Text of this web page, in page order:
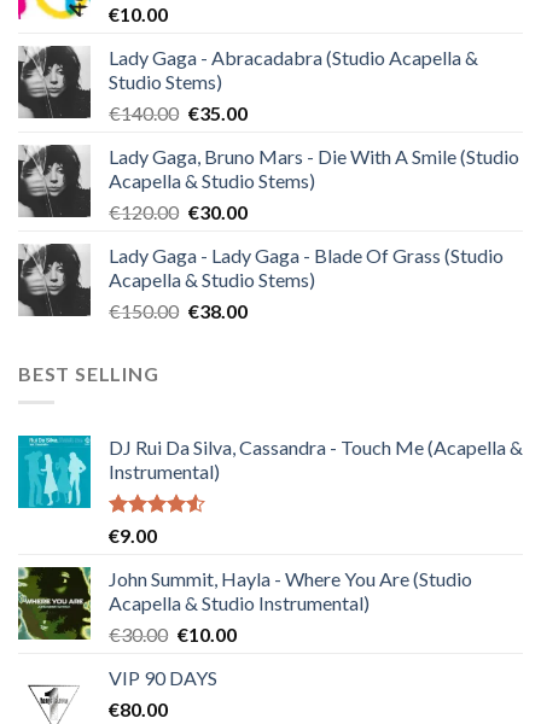
€10.00
Lady Gaga - Abracadabra (Studio Acapella &
Studio Stems)
€140.00 Original
was:
€140.00.
€35.00Current
is:
€35.00.
Lady Gaga, Bruno Mars - Die With A Smile (Studio
Acapella & Studio Stems)
€120.00 Original
was:
€120.00.
€30.00Current
is:
€30.00.
Lady Gaga - Lady Gaga - Blade Of Grass (Studio
Acapella & Studio Stems)
€150.00 Original
€38.00Current
BEST SELLING
DJ Rui Da Silva, Cassandra - Touch Me (Acapella &
Instrumental)
Rated
of 5
€9.00
John Summit, Hayla - Where You Are (Studio
Acapella & Studio Instrumental)
€30.00 Original
was:
€10.00Current
VIP 90 DAYS
€80.00